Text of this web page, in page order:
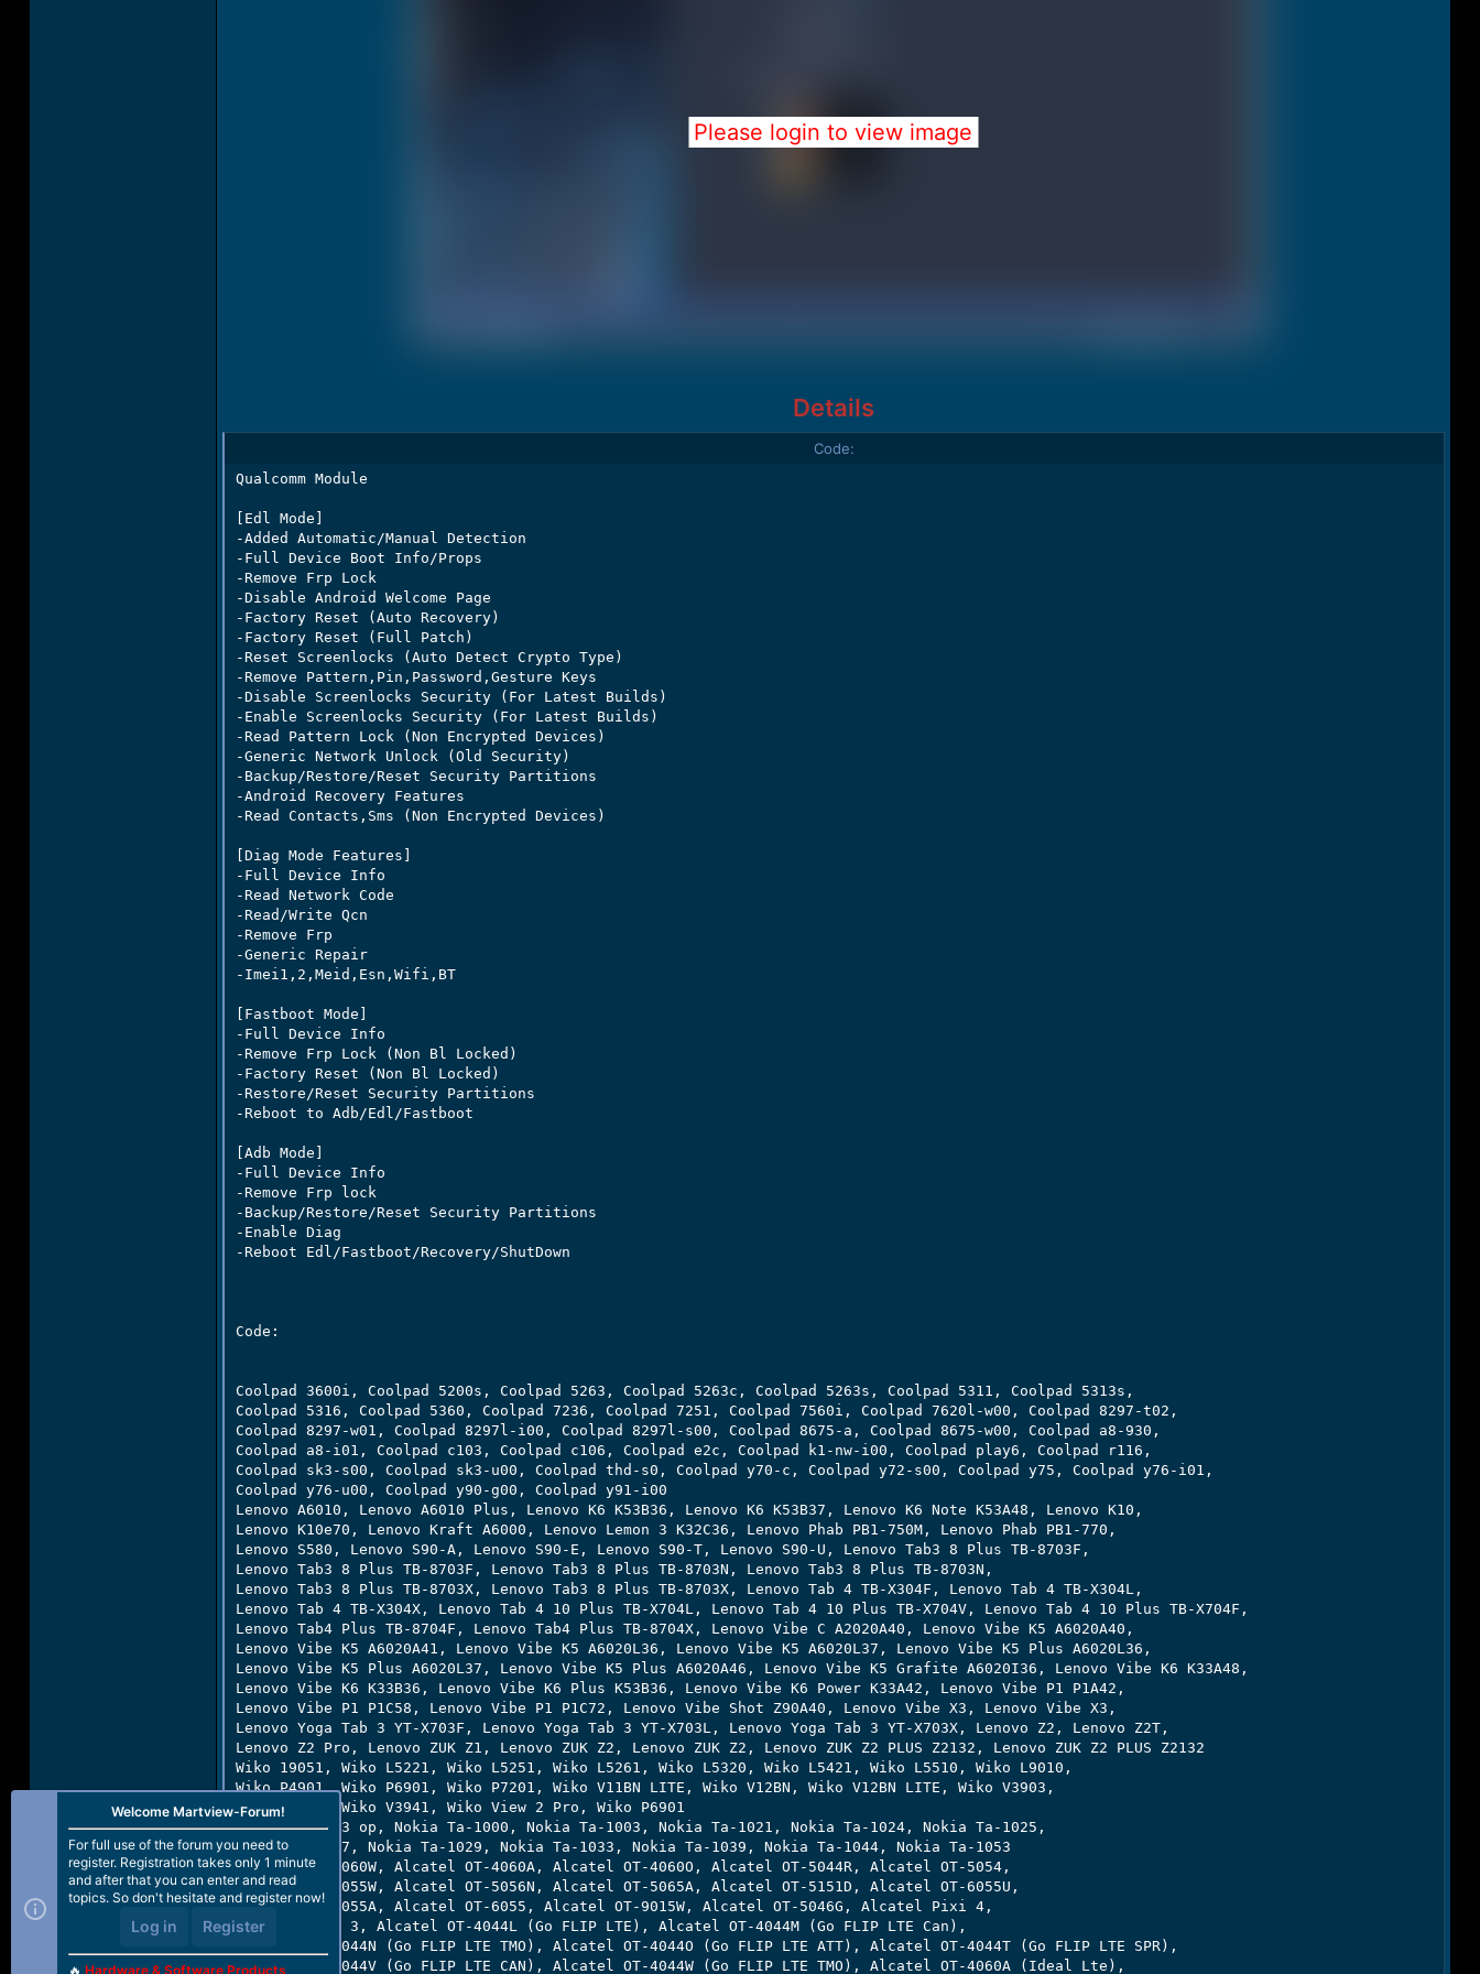
Please login to view image
Details
Code:
Qualcomm Module
[Edl Mode]
-Added Automatic/Manual Detection
-Full Device Boot Info/Props
-Remove Frp Lock
-Disable Android Welcome Page
-Factory Reset (Auto Recovery)
-Factory Reset (Full Patch)
-Reset Screenlocks (Auto Detect Crypto Type)
-Remove Pattern,Pin,Password,Gesture Keys
-Disable Screenlocks Security (For Latest Builds)
-Enable Screenlocks Security (For Latest Builds)
-Read Pattern Lock (Non Encrypted Devices)
-Generic Network Unlock (Old Security)
-Backup/Restore/Reset Security Partitions
-Android Recovery Features
-Read Contacts,Sms (Non Encrypted Devices)
[Diag Mode Features]
-Full Device Info
-Read Network Code
-Read/Write Qcn
-Remove Frp
-Generic Repair
-Imei1,2,Meid,Esn,Wifi,BT
[Fastboot Mode]
-Full Device Info
-Remove Frp Lock (Non Bl Locked)
-Factory Reset (Non Bl Locked)
-Restore/Reset Security Partitions
-Reboot to Adb/Edl/Fastboot
[Adb Mode]
-Full Device Info
-Remove Frp lock
-Backup/Restore/Reset Security Partitions
-Enable Diag
-Reboot Edl/Fastboot/Recovery/ShutDown
Code:
Coolpad 3600i, Coolpad 5200s, Coolpad 5263, Coolpad 5263c, Coolpad 5263s, Coolpad 5311, Coolpad 5313s,
Coolpad 5316, Coolpad 5360, Coolpad 7236, Coolpad 7251, Coolpad 7560i, Coolpad 7620l-w00, Coolpad 8297-t02,
Coolpad 8297-w01, Coolpad 8297l-i00, Coolpad 8297l-s00, Coolpad 8675-a, Coolpad 8675-w00, Coolpad a8-930,
Coolpad a8-i01, Coolpad c103, Coolpad c106, Coolpad e2c, Coolpad k1-nw-i00, Coolpad play6, Coolpad r116,
Coolpad sk3-s00, Coolpad sk3-u00, Coolpad thd-s0, Coolpad y70-c, Coolpad y72-s00, Coolpad y75, Coolpad y76-i01,
Coolpad y76-u00, Coolpad y90-g00, Coolpad y91-i00
Lenovo A6010, Lenovo A6010 Plus, Lenovo K6 K53B36, Lenovo K6 K53B37, Lenovo K6 Note K53A48, Lenovo K10,
Lenovo K10e70, Lenovo Kraft A6000, Lenovo Lemon 3 K32C36, Lenovo Phab PB1-750M, Lenovo Phab PB1-770,
Lenovo S580, Lenovo S90-A, Lenovo S90-E, Lenovo S90-T, Lenovo S90-U, Lenovo Tab3 8 Plus TB-8703F,
Lenovo Tab3 8 Plus TB-8703F, Lenovo Tab3 8 Plus TB-8703N, Lenovo Tab3 8 Plus TB-8703N,
Lenovo Tab3 8 Plus TB-8703X, Lenovo Tab3 8 Plus TB-8703X, Lenovo Tab 4 TB-X304F, Lenovo Tab 4 TB-X304L,
Lenovo Tab 4 TB-X304X, Lenovo Tab 4 10 Plus TB-X704L, Lenovo Tab 4 10 Plus TB-X704V, Lenovo Tab 4 10 Plus TB-X704F,
Lenovo Tab4 Plus TB-8704F, Lenovo Tab4 Plus TB-8704X, Lenovo Vibe C A2020A40, Lenovo Vibe K5 A6020A40,
Lenovo Vibe K5 A6020A41, Lenovo Vibe K5 A6020L36, Lenovo Vibe K5 A6020L37, Lenovo Vibe K5 Plus A6020L36,
Lenovo Vibe K5 Plus A6020L37, Lenovo Vibe K5 Plus A6020A46, Lenovo Vibe K5 Grafite A6020I36, Lenovo Vibe K6 K33A48,
Lenovo Vibe K6 K33B36, Lenovo Vibe K6 Plus K53B36, Lenovo Vibe K6 Power K33A42, Lenovo Vibe P1 P1A42,
Lenovo Vibe P1 P1C58, Lenovo Vibe P1 P1C72, Lenovo Vibe Shot Z90A40, Lenovo Vibe X3, Lenovo Vibe X3,
Lenovo Yoga Tab 3 YT-X703F, Lenovo Yoga Tab 3 YT-X703L, Lenovo Yoga Tab 3 YT-X703X, Lenovo Z2, Lenovo Z2T,
Lenovo Z2 Pro, Lenovo ZUK Z1, Lenovo ZUK Z2, Lenovo ZUK Z2, Lenovo ZUK Z2 PLUS Z2132, Lenovo ZUK Z2 PLUS Z2132
Wiko 19051, Wiko L5221, Wiko L5251, Wiko L5261, Wiko L5320, Wiko L5421, Wiko L5510, Wiko L9010,
Wiko P4901, Wiko P6901, Wiko P7201, Wiko V11BN LITE, Wiko V12BN, Wiko V12BN LITE, Wiko V3903,
Wiko V3931, Wiko V3941, Wiko View 2 Pro, Wiko P6901
Nokia Rm-1013 op, Nokia Ta-1000, Nokia Ta-1003, Nokia Ta-1021, Nokia Ta-1024, Nokia Ta-1025,
Nokia Ta-1027, Nokia Ta-1029, Nokia Ta-1033, Nokia Ta-1039, Nokia Ta-1044, Nokia Ta-1053
Alcatel OT-4060W, Alcatel OT-4060A, Alcatel OT-4060O, Alcatel OT-5044R, Alcatel OT-5054,
Alcatel OT-5055W, Alcatel OT-5056N, Alcatel OT-5065A, Alcatel OT-5151D, Alcatel OT-6055U,
Alcatel OT-6055A, Alcatel OT-6055, Alcatel OT-9015W, Alcatel OT-5046G, Alcatel Pixi 4,
Alcatel Idol 3, Alcatel OT-4044L (Go FLIP LTE), Alcatel OT-4044M (Go FLIP LTE Can),
Alcatel OT-4044N (Go FLIP LTE TMO), Alcatel OT-4044O (Go FLIP LTE ATT), Alcatel OT-4044T (Go FLIP LTE SPR),
Alcatel OT-4044V (Go FLIP LTE CAN), Alcatel OT-4044W (Go FLIP LTE TMO), Alcatel OT-4060A (Ideal Lte),
Welcome Martview-Forum!
For full use of the forum you need to
register. Registration takes only 1 minute
and after that you can enter and read
topics. So don't hesitate and register now!
Log in Register
🔥 Hardware & Software Products